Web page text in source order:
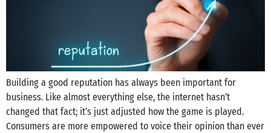
Building a good reputation has always been important for
business. Like almost everything else, the internet hasn’t
changed that fact; it’s just adjusted how the game is played.
Consumers are more empowered to voice their opinion than ever